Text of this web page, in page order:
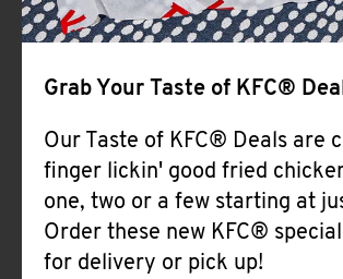
Grab Your Taste of KFC®
Our Taste of KFC® Deals are
finger lickin' good fried
one, two or a few starting at
Order these new KFC®
for delivery or pick up!